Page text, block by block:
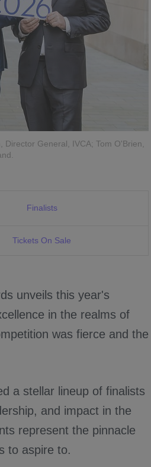
General, IVCA; Tom O'Brien,
Finalists
Tickets On Sale
unveils this year's
in the realms of
was fierce and the
a stellar lineup of finalists
and impact in the
represent the pinnacle
to aspire to.